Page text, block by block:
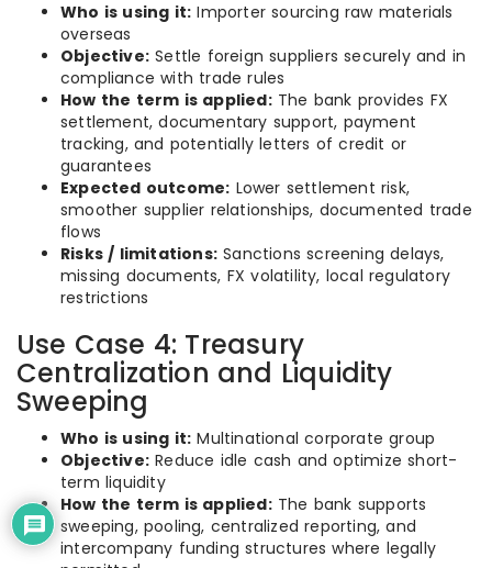
Who is using it: Importer sourcing raw materials
overseas
Objective: Settle foreign suppliers securely and in
compliance with trade rules
How the term is applied:The bank provides FX
settlement, documentary support, payment
tracking, and potentially letters of credit or
guarantees
Expected outcome: Lower settlement risk,
smoother supplier relationships, documented trade
flows
Risks / limitations: Sanctions screening delays,
missing documents, FX volatility, local regulatory
restrictions
Use Case 4: Treasury
Centralization and Liquidity
Sweeping
Who is using it: Multinational corporate group
Objective: Reduce idle cash and optimize short-
term liquidity
How the term is applied:The bank supports
sweeping, pooling, centralized reporting, and
intercompany funding structures where legally